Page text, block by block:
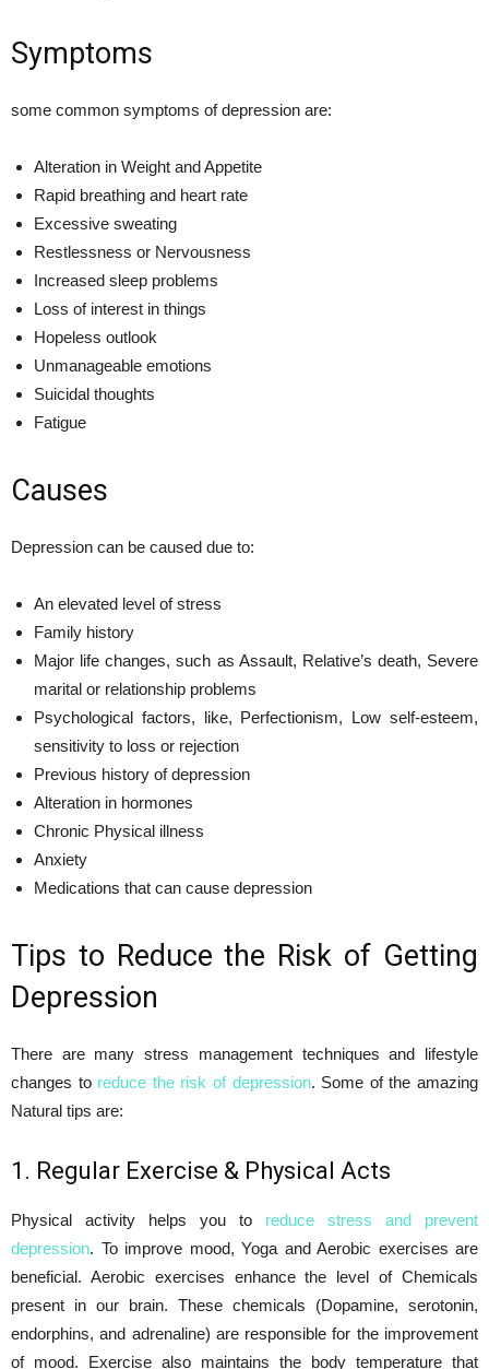
Symptoms
some common symptoms of depression are:
Alteration in Weight and Appetite
Rapid breathing and heart rate
Excessive sweating
Restlessness or Nervousness
Increased sleep problems
Loss of interest in things
Hopeless outlook
Unmanageable emotions
Suicidal thoughts
Fatigue
Causes
Depression can be caused due to:
An elevated level of stress
Family history
Major life changes, such as Assault, Relative’s death, Severe
marital or relationship problems
Psychological factors, like, Perfectionism, Low self-esteem,
sensitivity to loss or rejection
Previous history of depression
Alteration in hormones
Chronic Physical illness
Anxiety
Medications that can cause depression
Tips to Reduce the Risk of Getting
Depression
There are many stress management techniques and lifestyle
changes to reduce the risk of depression. Some of the amazing
Natural tips are:
1. Regular Exercise & Physical Acts
Physical activity helps you to reduce stress and prevent
depression. To improve mood, Yoga and Aerobic exercises are
beneficial. Aerobic exercises enhance the level of Chemicals
present in our brain. These chemicals (Dopamine, serotonin,
endorphins, and adrenaline) are responsible for the improvement
of mood. Exercise also maintains the body temperature that